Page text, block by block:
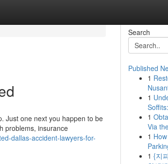
Just one next you happen to be
problems, insurance
dallas-accident-lawyers-for-
Search
Published
1
1
1
Via
1
1 {지